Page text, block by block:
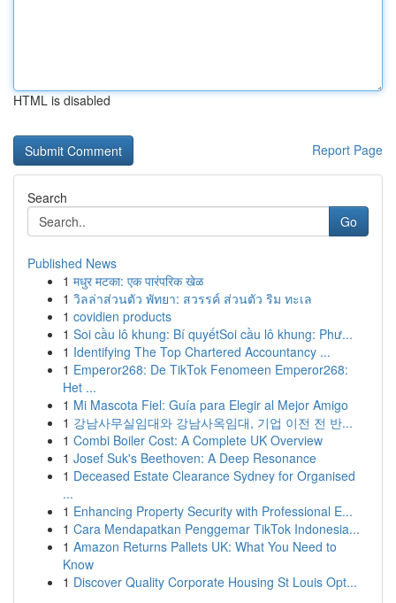
HTML is disabled
Report Page
Search
Go
Published News
1 मधुर मटका: एक पारंपरिक खेळ
1 วิลล่าส่วนตัว พัทยา: สวรรค์ ส่วนตัว ริม ทะเล
1 covidien products
1 Soi cầu lô khung: Bí quyếtSoi cầu lô khung: Phư...
1 Identifying The Top Chartered Accountancy ...
1 Emperor268: De TikTok Fenomeen Emperor268:
Het ...
1 Mi Mascota Fiel: Guía para Elegir al Mejor Amigo
1 강남사무실임대와 강남사옥임대, 기업 이전 전 반...
1 Combi Boiler Cost: A Complete UK Overview
1 Josef Suk's Beethoven: A Deep Resonance
1 Deceased Estate Clearance Sydney for Organised
...
1 Enhancing Property Security with Professional E...
1 Cara Mendapatkan Penggemar TikTok Indonesia...
1 Amazon Returns Pallets UK: What You Need to
Know
1 Discover Quality Corporate Housing St Louis Opt...